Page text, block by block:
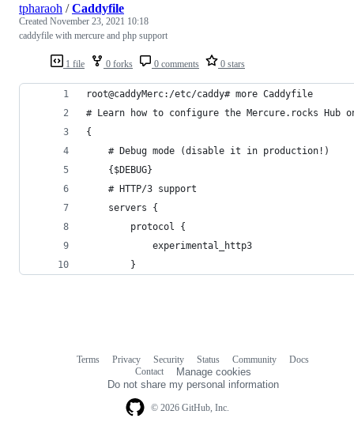
1 file 0 forks 0 comments 0 stars
tpharaoh /Caddyfile
Created November 23, 2021 10:18
caddyfile with mercure and php support
root@caddyMerc:/etc/caddy# more Caddyfile
# Learn how to configure the Mercure.rocks Hub
{
    # Debug mode (disable it in production!)
    {$DEBUG}
    # HTTP/3 support
    servers {
        protocol {
            experimental_http3
        }
© 2026 GitHub, Inc.
Terms Privacy Security Status Community
Docs
Contact
Manage cookies
Do not share my personal information